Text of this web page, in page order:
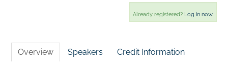
Already registered? Log in now.
Overview Speakers Credit Information